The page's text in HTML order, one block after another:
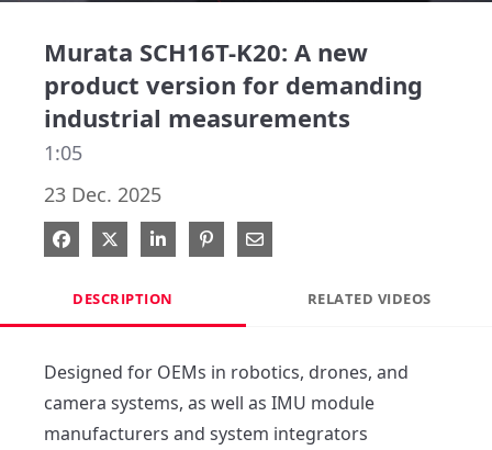
Murata SCH16T-K20: A new
product version for demanding
industrial measurements
1:05
23 Dec. 2025
Share on Facebook
Share on X
Share on LinkedIn
Pin on Pinterest
Share via Email
DESCRIPTION RELATED VIDEOS
Designed for OEMs in robotics, drones, and
camera systems, as well as IMU module
manufacturers and system integrators